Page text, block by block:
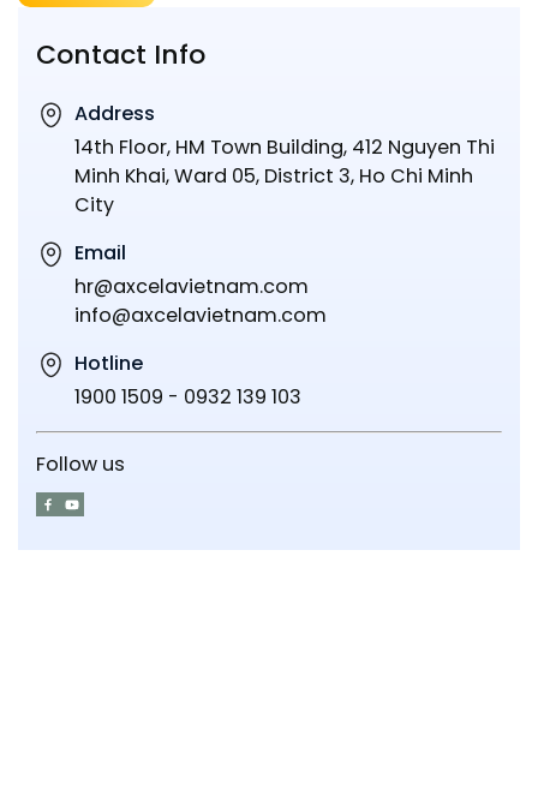
Contact Info
Address
14th Floor, HM Town Building, 412 Nguyen Thi
Minh Khai, Ward 05, District 3, Ho Chi Minh
City
Email
hr@axcelavietnam.com
info@axcelavietnam.com
Hotline
1900 1509 - 0932 139 103
Follow us